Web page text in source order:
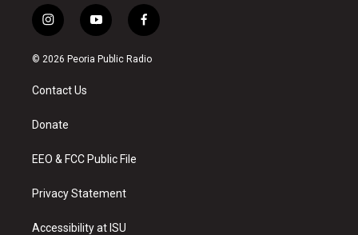
i
n
s
a
g
a
y
o
u
f
a
c
© 2026 Peoria Public Radio
Contact Us
Donate
EEO & FCC Public File
Privacy Statement
Accessibility at ISU